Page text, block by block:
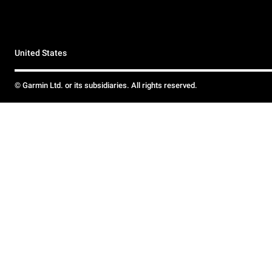
United States
© Garmin Ltd. or its subsidiaries. All rights reserved.